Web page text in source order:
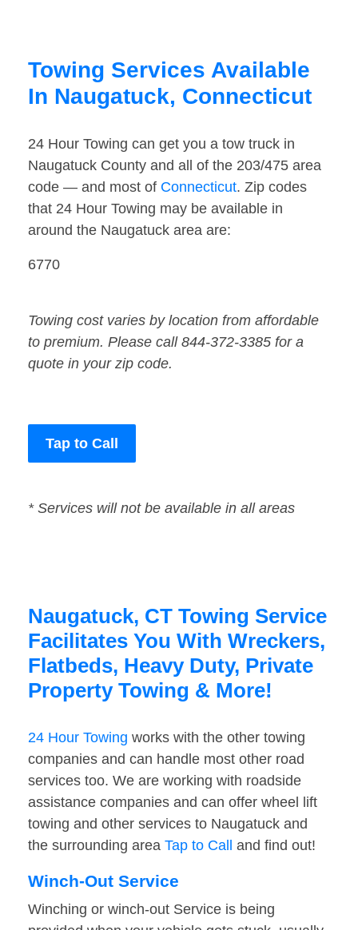
Towing Services Available
In Naugatuck, Connecticut
24 Hour Towing can get you a tow truck in
Naugatuck County and all of the 203/475 area
code — and most of Connecticut. Zip codes
that 24 Hour Towing may be available in
around the Naugatuck area are:
6770
Towing cost varies by location from affordable
to premium. Please call 844-372-3385 for a
quote in your zip code.
Tap to Call
* Services will not be available in all areas
Naugatuck, CT Towing Service
Facilitates You With Wreckers,
Flatbeds, Heavy Duty, Private
Property Towing & More!
24 Hour Towing works with the other towing
companies and can handle most other road
services too. We are working with roadside
assistance companies and can offer wheel lift
towing and other services to Naugatuck and
the surrounding area Tap to Call and find out!
Winch-Out Service
Winching or winch-out Service is being